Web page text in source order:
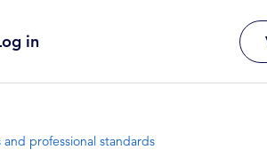
in
and professional standards